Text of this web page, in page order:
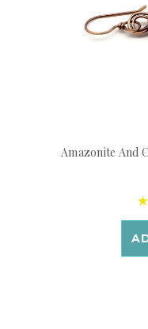
Amazonite And